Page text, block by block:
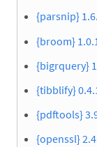
{parsnip}
{broom}
{bigrquery}
{tibblify}
{pdftools}
{openssl}